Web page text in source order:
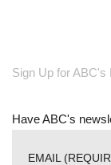
Sign Up for
Have ABC's
EMAIL